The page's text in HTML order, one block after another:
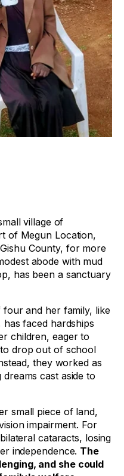
village of
of Megun Location,
County, for more
abode with mud
has been a sanctuary
four and her family, like
faced hardships
children, eager to
drop out of school
they worked as
cast aside to
small piece of land,
impairment. For
cataracts, losing
independence. The
and she could